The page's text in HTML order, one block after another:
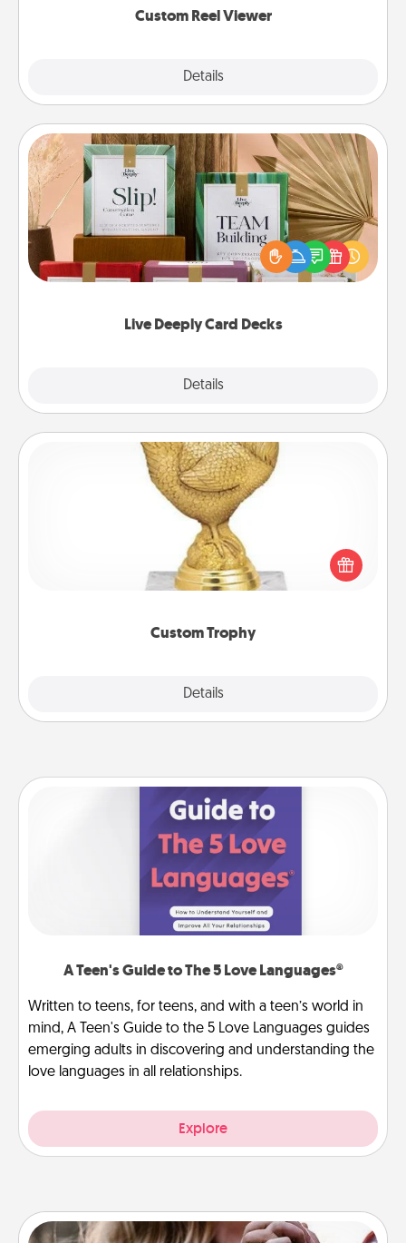
Custom Reel Viewer
Details
Live Deeply Card Decks
Details
Live Deeply Card Decks
Create new memories with your loved ones using
the best-selling Live Deeply card decks! Need a
good laugh? Try Slip! Run out of stories to share?
Life Stories has got you covered. Explore topics
Custom Trophy
Details
Custom Trophy
Find a local or online trophy shop and create a
customized trophy for a friend or relative. Be
creative and fun, but most of all, make it personal!
A Teen's Guide to The 5 Love Languages®
Written to teens, for teens, and with a teen’s world in
mind, A Teen's Guide to the 5 Love Languages guides
emerging adults in discovering and understanding the
love languages in all relationships.
Explore